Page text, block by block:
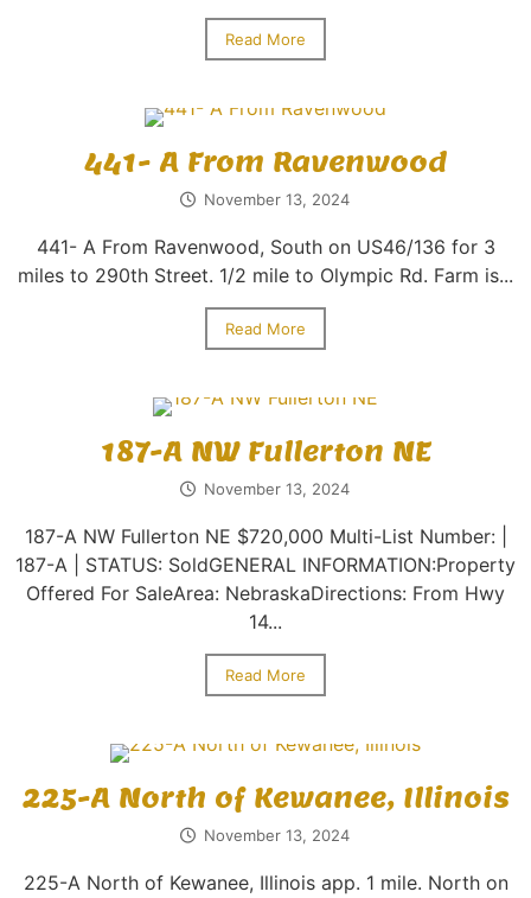
Read More
441- A From Ravenwood
November 13, 2024
441- A From Ravenwood, South on US46/136 for 3
miles to 290th Street. 1/2 mile to Olympic Rd. Farm is...
Read More
187-A NW Fullerton NE
November 13, 2024
187-A NW Fullerton NE $720,000 Multi-List Number: |
187-A | STATUS: SoldGENERAL INFORMATION:Property
Offered For SaleArea: NebraskaDirections: From Hwy
14...
Read More
225-A North of Kewanee, Illinois
November 13, 2024
225-A North of Kewanee, Illinois app. 1 mile. North on